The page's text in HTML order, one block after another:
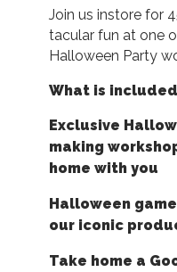
Join us instore for
tacular fun at one
Halloween Party
What is
Exclusive
making
home with you
Halloween
our iconic
Take home a